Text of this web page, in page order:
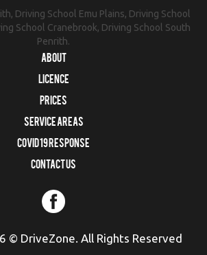
Driving School Emu Plains, Driving School
School Cranebrook, Driving School South
Penrith.
About
Licence
Prices
Service Areas
COVID 19 RESPONSE
Contact us
© DriveZone. All Rights Reserved